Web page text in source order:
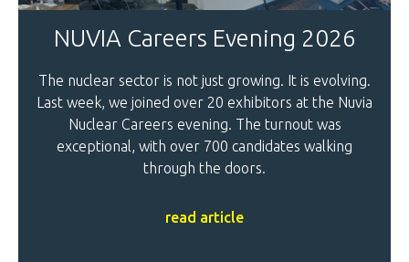
NUVIA Careers Evening 2026
The nuclear sector is not just growing. It is evolving.
Last week, we joined over 20 exhibitors at the Nuvia
Nuclear Careers evening. The turnout was
exceptional, with over 700 candidates walking
through the doors.
read article